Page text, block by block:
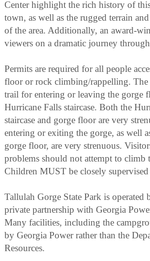
Center highlight the rich history of
town, as well as the rugged terrain
of the area. Additionally, an award-
viewers on a dramatic journey
Permits are required for all people
floor or rock climbing/rappelling.
trail for entering or leaving the gorge
Hurricane Falls staircase. Both the
staircase and gorge floor are very
entering or exiting the gorge, as well
gorge floor, are very strenuous.
problems should not attempt to climb
Children MUST be closely supervised
Tallulah Gorge State Park is operated
private partnership with Georgia
Many facilities, including the
by Georgia Power rather than the
Resources.